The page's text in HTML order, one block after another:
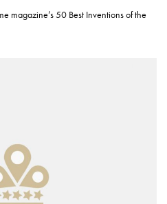
magazine’s 50 Best Inventions of the